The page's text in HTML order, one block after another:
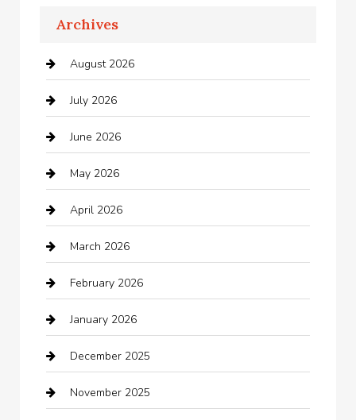
Appliances
Arts and Entertainment
Audio Visual
Auto repair shop
Automation Company
Automotive
Automotive Services
Bail bonds service
barber shops
Bath Remodeling
Bathroom Remodeling
Archives
August 2026
July 2026
June 2026
May 2026
April 2026
March 2026
February 2026
January 2026
December 2025
November 2025